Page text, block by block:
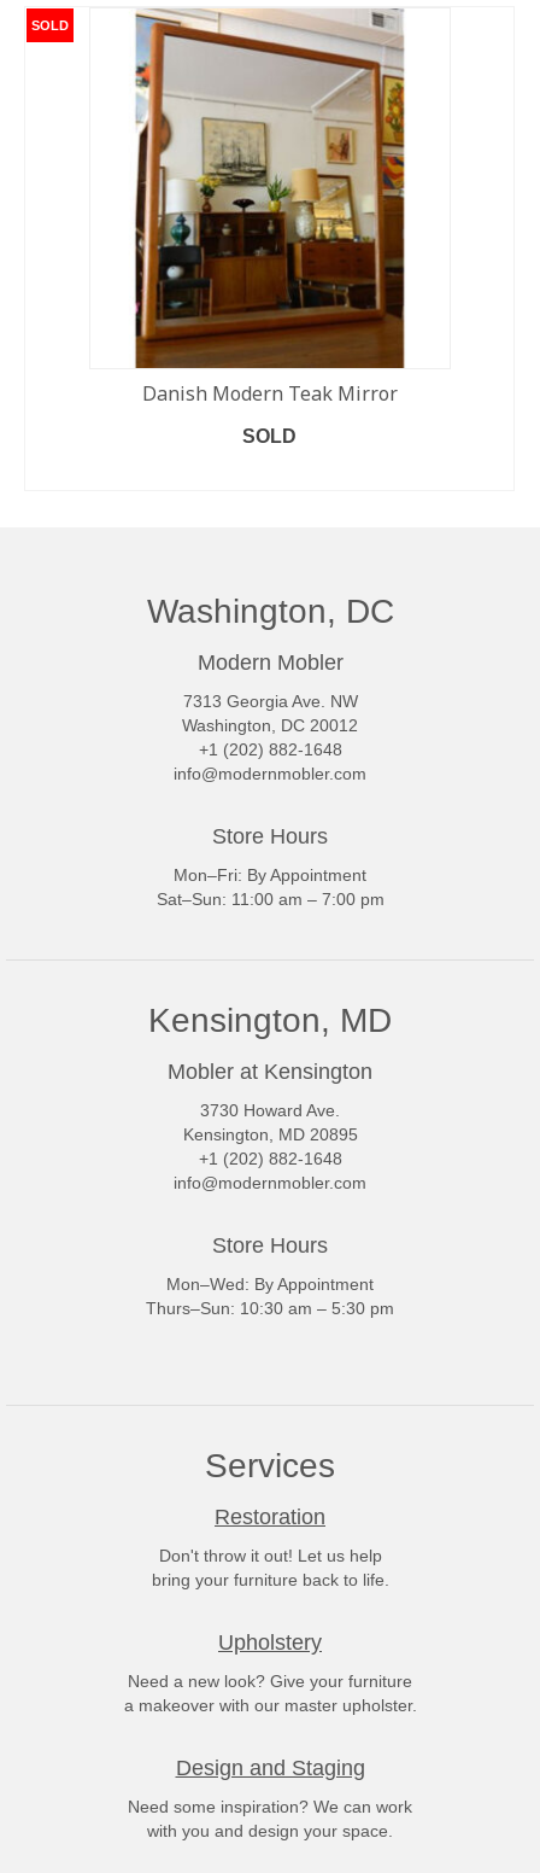
SOLD
Danish Modern Teak Mirror
SOLD
Washington, DC
Modern Mobler
7313 Georgia Ave. NW
Washington, DC 20012
+1 (202) 882-1648
info@modernmobler.com
Store Hours
Mon–Fri: By Appointment
Sat–Sun: 11:00 am – 7:00 pm
Kensington, MD
Mobler at Kensington
3730 Howard Ave.
Kensington, MD 20895
+1 (202) 882-1648
info@modernmobler.com
Store Hours
Mon–Wed: By Appointment
Thurs–Sun: 10:30 am – 5:30 pm
Services
Restoration
Don't throw it out! Let us help
bring your furniture back to life.
Upholstery
Need a new look? Give your furniture
a makeover with our master upholster.
Design and Staging
Need some inspiration? We can work
with you and design your space.